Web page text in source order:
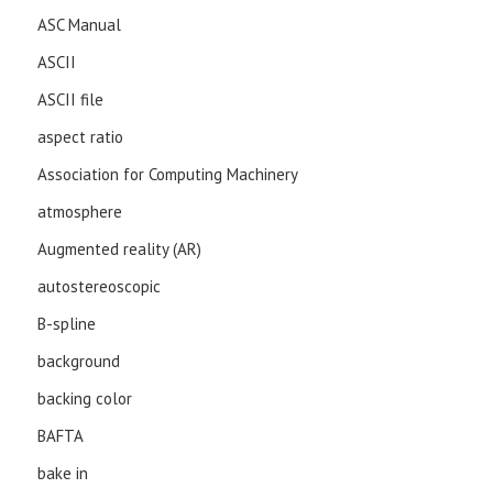
ASC Manual
ASCII
ASCII file
aspect ratio
Association for Computing Machinery
atmosphere
Augmented reality (AR)
autostereoscopic
B-spline
background
backing color
BAFTA
bake in